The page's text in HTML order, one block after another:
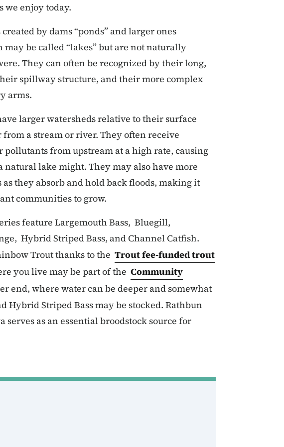
we enjoy today.
by dams “ponds” and larger ones
may be called “lakes” but are not naturally
They can often be recognized by their long,
spillway structure, and their more complex
arms.
larger watersheds relative to their surface
from a stream or river. They often receive
from upstream at a high rate, causing
natural lake might. They may also have more
they absorb and hold back floods, making it
communities to grow.
feature Largemouth Bass, Bluegill,
Hybrid Striped Bass, and Channel Catfish.
Trout thanks to the Trout fee-funded trout
you live may be part of the Community
end, where water can be deeper and somewhat
Hybrid Striped Bass may be stocked. Rathbun
serves as an essential broodstock source for